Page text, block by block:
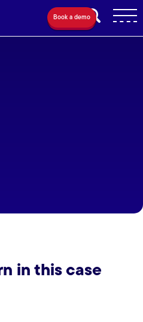
Book a demo
in this case